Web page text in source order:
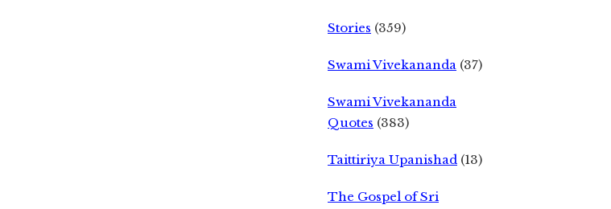
Stories (359)
Swami Vivekananda (37)
Swami Vivekananda
Quotes (383)
Taittiriya Upanishad (13)
The Gospel of Sri